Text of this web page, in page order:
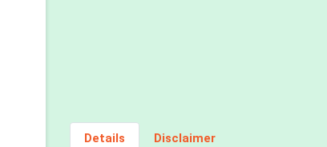
Details Disclaimer